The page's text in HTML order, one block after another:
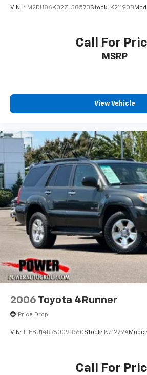
VIN: 4M2DU86K32ZJ38573Stock: K21190B
Call For
MSRP
View Vehicle
2006 Toyota 4Runner
Price Drop
VIN: JTEBU14R760091560Stock: K21279AModel:
Call For